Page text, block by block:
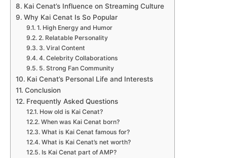
Kai Cenat’s Influence on Streaming Culture
Why Kai Cenat Is So Popular
1. High Energy and Humor
2. Relatable Personality
3. Viral Content
4. Celebrity Collaborations
5. Strong Fan Community
Kai Cenat’s Personal Life and Interests
Conclusion
Frequently Asked Questions
How old is Kai Cenat?
When was Kai Cenat born?
What is Kai Cenat famous for?
What is Kai Cenat’s net worth?
Is Kai Cenat part of AMP?